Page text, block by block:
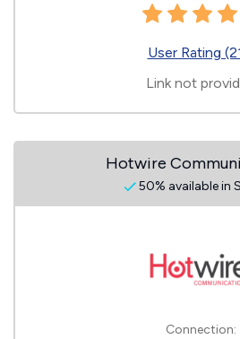
User Rating
Link not
Hotwire
50% available in
Connection: